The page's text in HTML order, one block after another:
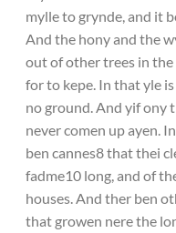
mylle to grynde, and it
And the hony and the
out of other trees in the
for to kepe. In that yle
no ground. And yif ony
never comen up ayen.
ben cannes8 that thei
fadme10 long, and of
houses. And ther ben
that growen nere the